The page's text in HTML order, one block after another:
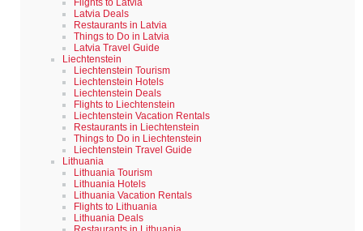
Flights to Latvia
Latvia Deals
Restaurants in Latvia
Things to Do in Latvia
Latvia Travel Guide
Liechtenstein
Liechtenstein Tourism
Liechtenstein Hotels
Liechtenstein Deals
Flights to Liechtenstein
Liechtenstein Vacation Rentals
Restaurants in Liechtenstein
Things to Do in Liechtenstein
Liechtenstein Travel Guide
Lithuania
Lithuania Tourism
Lithuania Hotels
Lithuania Vacation Rentals
Flights to Lithuania
Lithuania Deals